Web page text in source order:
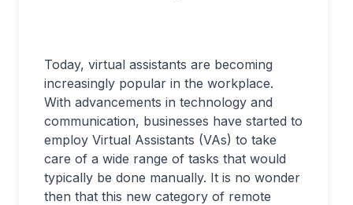
Today, virtual assistants are becoming
increasingly popular in the workplace.
With advancements in technology and
communication, businesses have started to
employ Virtual Assistants (VAs) to take
care of a wide range of tasks that would
typically be done manually. It is no wonder
then that this new category of remote